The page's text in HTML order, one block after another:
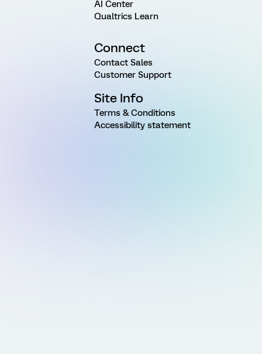
AI Center
Qualtrics Learn
Connect
Contact Sales
Customer Support
Site Info
Terms & Conditions
Accessibility statement